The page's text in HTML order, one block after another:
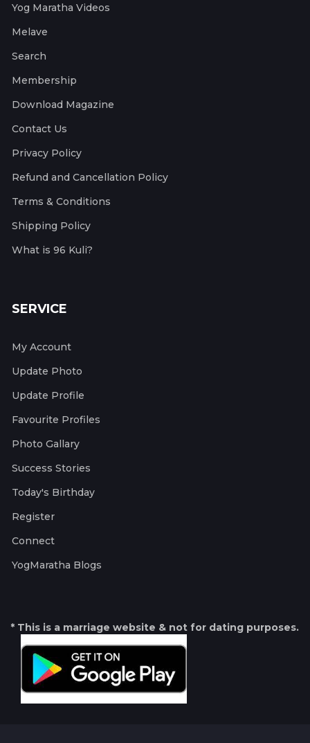
Yog Maratha Videos
Melave
Search
Membership
Download Magazine
Contact Us
Privacy Policy
Refund and Cancellation Policy
Terms & Conditions
Shipping Policy
What is 96 Kuli?
SERVICE
My Account
Update Photo
Update Profile
Favourite Profiles
Photo Gallary
Success Stories
Today's Birthday
Register
Connect
YogMaratha Blogs
* This is a marriage website & not for dating purposes.